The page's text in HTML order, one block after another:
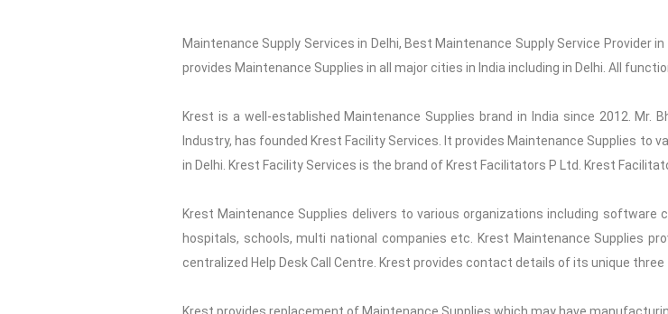
Maintenance Supply Services in Delhi, Best Maintenance Supply Service Provider
provides Maintenance Supplies in all major cities in India including in Delhi. All
Krest is a well-established Maintenance Supplies brand in India since 2012. Mr.
Industry, has founded Krest Facility Services. It provides Maintenance Supplies to
in Delhi. Krest Facility Services is the brand of Krest Facilitators P Ltd. Krest
Krest Maintenance Supplies delivers to various organizations including
hospitals, schools, multi national companies etc. Krest Maintenance Supplies
centralized Help Desk Call Centre. Krest provides contact details of its unique